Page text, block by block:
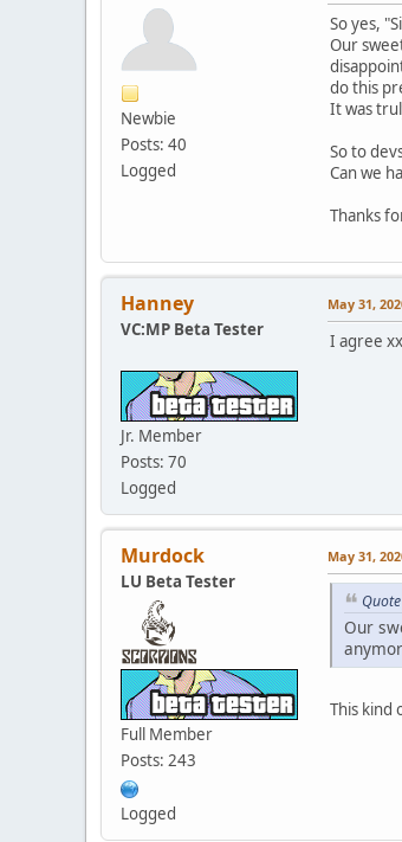
Newbie
Posts: 40
Logged
So yes,
Our
do this
It was
So to
Can we
Thanks
Hanney
VC:MP Beta Tester
Jr. Member
Posts: 70
Logged
May 31,
I agree
Murdock
LU Beta Tester
Full Member
Posts: 243
Logged
May 31,
Our
This kind